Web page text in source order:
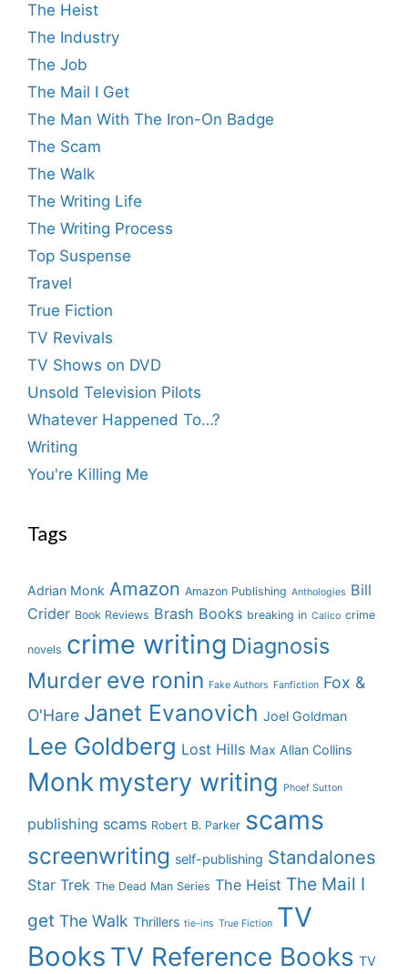
The Heist
The Industry
The Job
The Mail I Get
The Man With The Iron-On Badge
The Scam
The Walk
The Writing Life
The Writing Process
Top Suspense
Travel
True Fiction
TV Revivals
TV Shows on DVD
Unsold Television Pilots
Whatever Happened To…?
Writing
You're Killing Me
Tags
Adrian Monk Amazon Amazon Publishing Anthologies Bill
Crider Book Reviews Brash Books breaking in Calico crime
novels crime writing Diagnosis
Murder eve ronin Fake Authors Fanfiction Fox &
O'Hare Janet Evanovich Joel Goldman
Lee Goldberg Lost Hills Max Allan Collins
Monk mystery writing Phoef Sutton
publishing scams Robert B. Parker scams
screenwriting self-publishing Standalones
Star Trek The Dead Man Series The Heist The Mail I
get The Walk Thrillers tie-ins True Fiction TV
Books TV Reference Books TV